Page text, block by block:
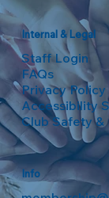
Info
Internal & Legal
Staff Login
FAQs
Privacy Policy
Accessibility
Club Safety &